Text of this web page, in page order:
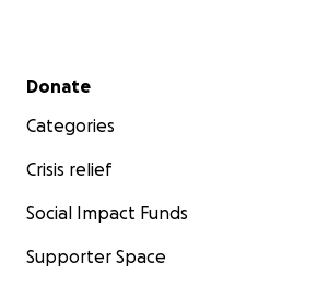
Secondary menu
Donate
Categories
Crisis relief
Social Impact Funds
Supporter Space